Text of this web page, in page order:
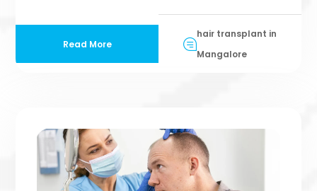
Read More
hair transplant in
Mangalore